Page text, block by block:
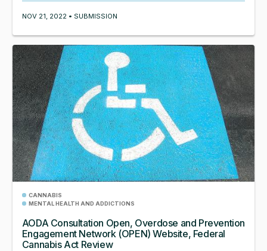
NOV 21, 2022 • SUBMISSION
CANNABIS
MENTAL HEALTH AND ADDICTIONS
AODA Consultation Open, Overdose and Prevention
Engagement Network (OPEN) Website, Federal
Cannabis Act Review